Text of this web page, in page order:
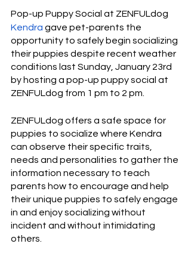
Pop-up Puppy Social at ZENFULdog
Kendra gave pet-parents the
opportunity to safely begin socializing
their puppies despite recent weather
conditions last Sunday, January 23rd
by hosting a pop-up puppy social at
ZENFULdog from 1 pm to 2 pm.
ZENFULdog offers a safe space for
puppies to socialize where Kendra
can observe their specific traits,
needs and personalities to gather the
information necessary to teach
parents how to encourage and help
their unique puppies to safely engage
in and enjoy socializing without
incident and without intimidating
others.